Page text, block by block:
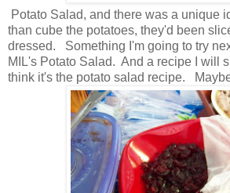
Potato Salad, and there was a unique
than cube the potatoes, they'd been
dressed. Something I'm going to try
MIL's Potato Salad. And a recipe I will
think it's the potato salad recipe.